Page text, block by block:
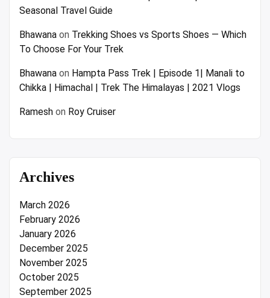
Seasonal Travel Guide
Bhawana on Trekking Shoes vs Sports Shoes — Which
To Choose For Your Trek
Bhawana on Hampta Pass Trek | Episode 1| Manali to
Chikka | Himachal | Trek The Himalayas | 2021 Vlogs
Ramesh on Roy Cruiser
Archives
March 2026
February 2026
January 2026
December 2025
November 2025
October 2025
September 2025